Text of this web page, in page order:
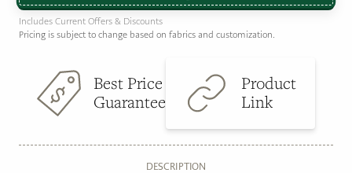
Includes Current Offers & Discounts
Pricing is subject to change based on fabrics and customization.
Best Price
Guarantee
Product
Link
DESCRIPTION